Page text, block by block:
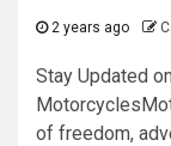
2 years ago
Stay Updated
of freedom,